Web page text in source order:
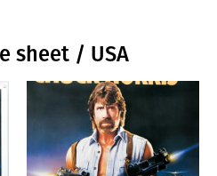
sheet / USA